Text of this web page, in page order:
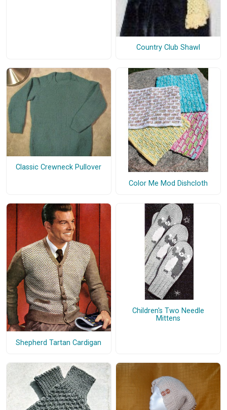
Country Club Shawl
Classic Crewneck Pullover
Color Me Mod Dishcloth
Shepherd Tartan Cardigan
Children's Two Needle
Mittens